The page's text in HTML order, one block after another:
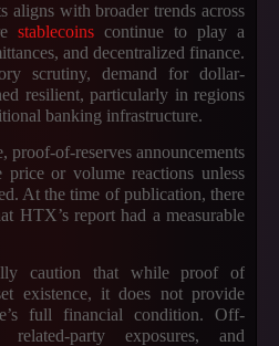
aligns with broader trends across
stablecoins continue to play a
and decentralized finance.
scrutiny, demand for dollar-
resilient, particularly in regions
banking infrastructure.
proof-of-reserves announcements
or volume reactions unless
At the time of publication, there
HTX’s report had a measurable
caution that while proof of
existence, it does not provide
full financial condition. Off-
related-party exposures, and